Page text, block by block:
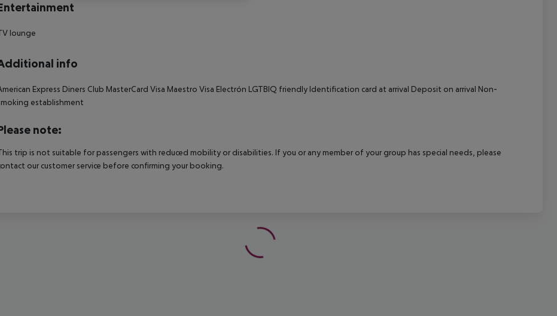
lounge
info
Express Diners Club MasterCard Visa Maestro Visa Electrón LGTBIQ friendly Identification card at arrival Deposit on arrival Non-
establishment
note:
trip is not suitable for passengers with reduced mobility or disabilities. If you or any member of your group has special needs, please
our customer service before confirming your booking.